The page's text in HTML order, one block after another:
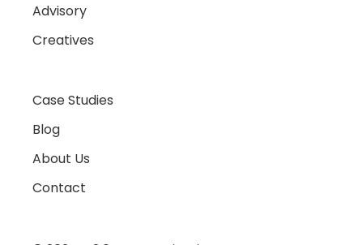
Advisory
Creatives
Case Studies
Blog
About Us
Contact